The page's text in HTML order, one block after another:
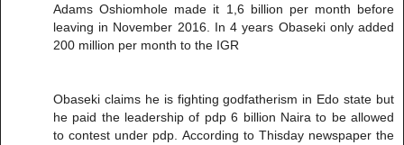
Adams Oshiomhole made it 1,6 billion per month before
leaving in November 2016. In 4 years Obaseki only added
200 million per month to the IGR
Obaseki claims he is fighting godfatherism in Edo state but
he paid the leadership of pdp 6 billion Naira to be allowed
to contest under pdp. According to Thisday newspaper the